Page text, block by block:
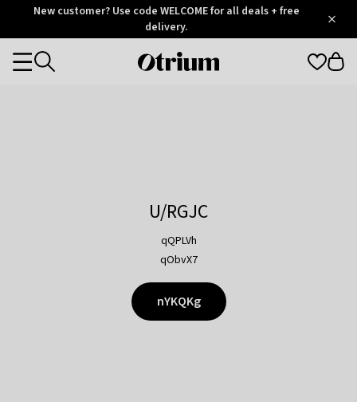
OtriumNew customer? Use code WELCOME for all deals + free
delivery.
Otrium
Categories
U/RGJC
qQPLVh
qObvX7
nYKQKg